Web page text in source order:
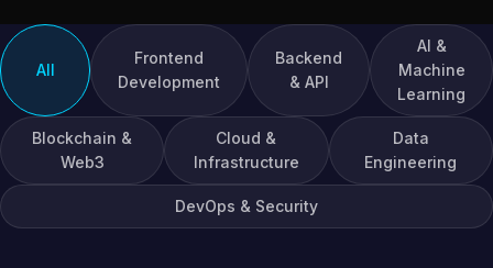
All
Frontend
Development
Backend
& API
AI &
Machine
Learning
Blockchain &
Web3
Cloud &
Infrastructure
Data
Engineering
DevOps & Security